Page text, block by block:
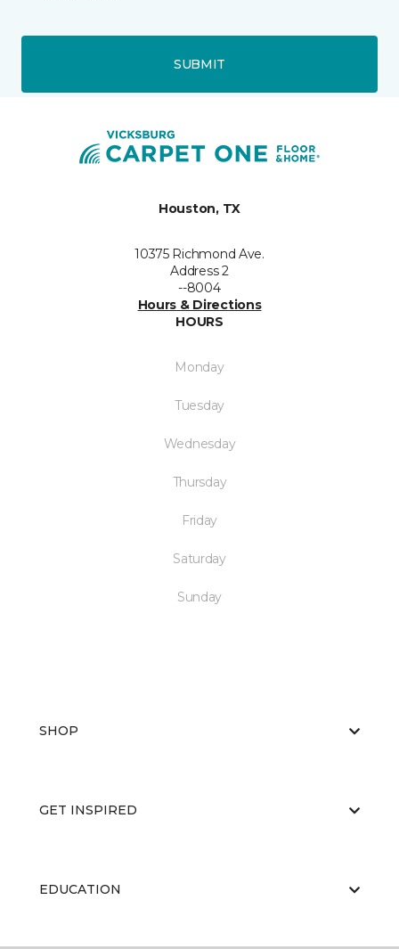
SUBMIT
Houston, TX
10375 Richmond Ave.
Address 2
--8004
Hours & Directions
HOURS
Monday
Tuesday
Wednesday
Thursday
Friday
Saturday
Sunday
SHOP
GET INSPIRED
EDUCATION